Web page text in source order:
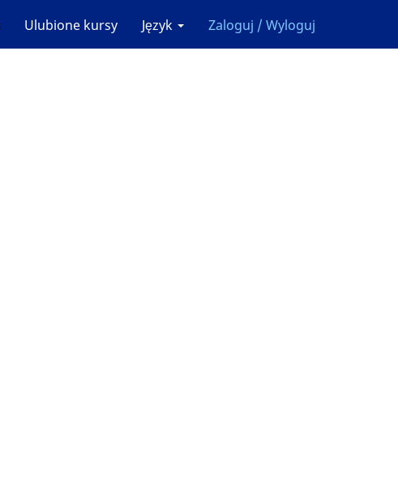
Ulubione kursy Język Zaloguj / Wyloguj